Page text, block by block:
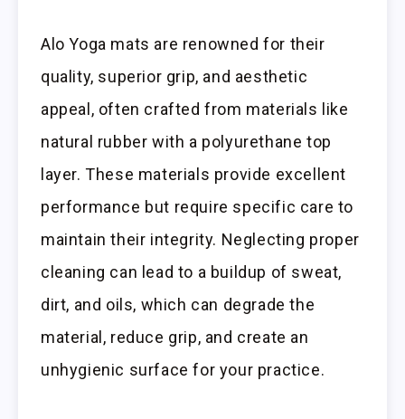
Alo Yoga mats are renowned for their
quality, superior grip, and aesthetic
appeal, often crafted from materials like
natural rubber with a polyurethane top
layer. These materials provide excellent
performance but require specific care to
maintain their integrity. Neglecting proper
cleaning can lead to a buildup of sweat,
dirt, and oils, which can degrade the
material, reduce grip, and create an
unhygienic surface for your practice.